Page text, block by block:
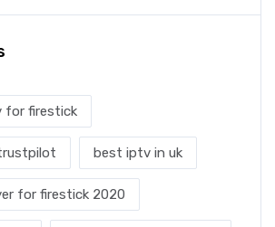
for firestick
best iptv in uk
for firestick 2020